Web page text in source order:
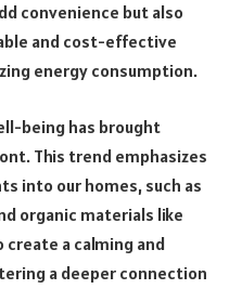
convenience but also
and cost-effective
energy consumption.
being has brought
This trend emphasizes
into our homes, such as
organic materials like
create a calming and
a deeper connection